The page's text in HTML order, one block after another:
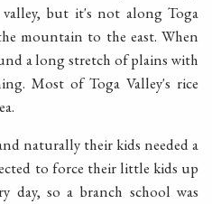
but it's not along Toga
mountain to the east. When
a long stretch of plains with
Most of Toga Valley's rice
naturally their kids needed a
to force their little kids up
day, so a branch school was